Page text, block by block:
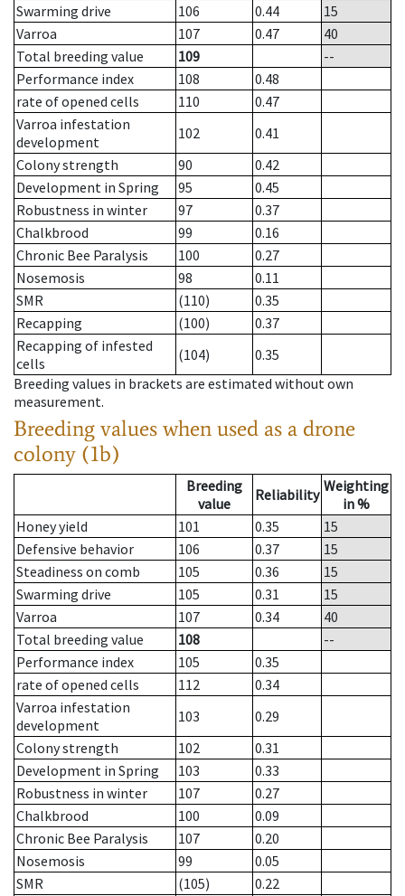
Swarming drive
106 0.44
15
Varroa
107 0.47
40
Total breeding value
109
--
Performance index
108
0.48
rate of opened cells
110
0.47
Varroa infestation
development
102
0.41
Colony strength
90
0.42
Development in Spring
95
0.45
Robustness in winter
97
0.37
Chalkbrood
99
0.16
Chronic Bee Paralysis
100
0.27
Nosemosis
98
0.11
SMR
(110)
0.35
Recapping
(100)
0.37
Recapping of infested
cells
(104)
0.35
Breeding values in brackets are estimated without own
measurement.
Breeding values when used as a drone
colony (1b)
Breeding
value
Reliability Weighting
in %
Honey yield
101 0.35
15
Defensive behavior
106 0.37
15
Steadiness on comb
105 0.36
15
Swarming drive
105 0.31
15
Varroa
107 0.34
40
Total breeding value
108
--
Performance index
105
0.35
rate of opened cells
112
0.34
Varroa infestation
development
103
0.29
Colony strength
102
0.31
Development in Spring
103
0.33
Robustness in winter
107
0.27
Chalkbrood
100
0.09
Chronic Bee Paralysis
107
0.20
Nosemosis
99
0.05
SMR
(105) 0.22